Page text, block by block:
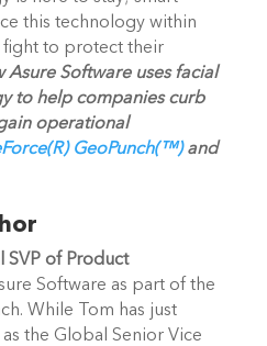
this technology within
to protect their
Asure Software uses facial
to help companies curb
operational
GeoPunch(™)and
SVP of Product
Software as part of the
While Tom has just
the Global Senior Vice